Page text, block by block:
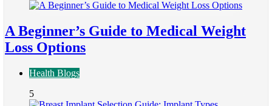
A Beginner’s Guide to Medical Weight
Loss Options
Health Blogs
5